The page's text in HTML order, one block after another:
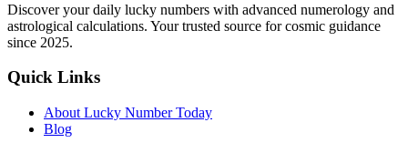
Discover your daily lucky numbers with advanced numerology and
astrological calculations. Your trusted source for cosmic guidance
since 2025.
Quick Links
About Lucky Number Today
Blog